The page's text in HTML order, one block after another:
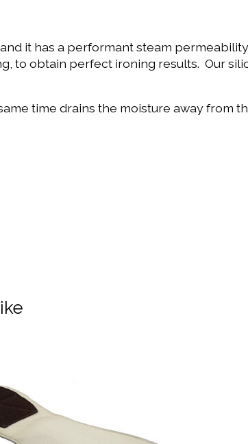
it has a performant steam
to obtain perfect ironing results. Our
time drains the moisture away from